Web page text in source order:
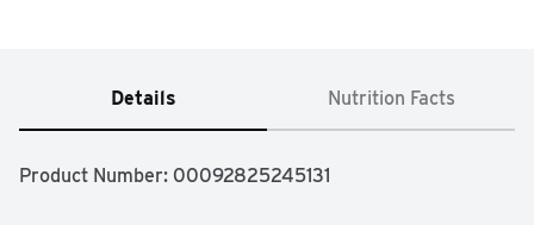
Details Nutrition Facts
Product Number: 00092825245131